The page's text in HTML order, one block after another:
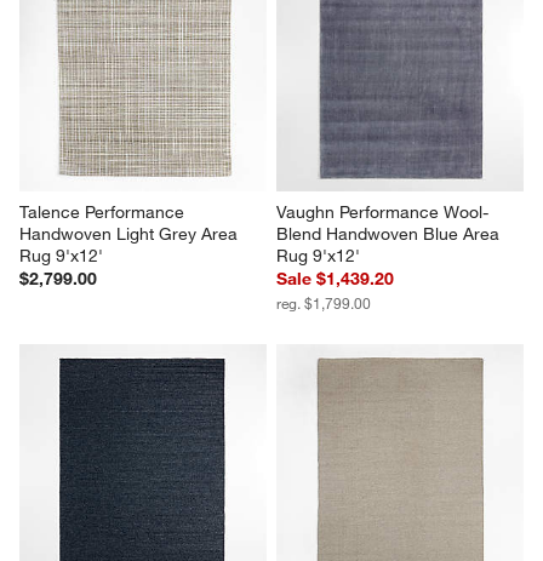
Talence Performance
Handwoven Light Grey Area
Rug 9'x12'
$2,799.00
Vaughn Performance Wool-
Blend Handwoven Blue Area
Rug 9'x12'
Sale $1,439.20
reg. $1,799.00